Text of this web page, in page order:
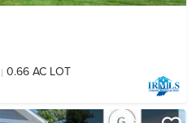
0.66 AC LOT